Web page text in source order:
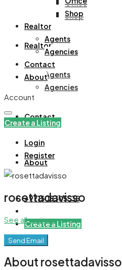
Office
Shop
Realtor
Agents
Agencies
Contact
About
+971508305535
Create a Listing
Shop
Realtor
Agents
Agencies
Contact
About
Account
Create a Listing
Login
Register
rosettadavisso
See all reviews
Send Email
About rosettadavisso